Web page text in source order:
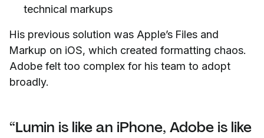
technical markups
His previous solution was Apple’s Files and
Markup on iOS, which created formatting chaos.
Adobe felt too complex for his team to adopt
broadly.
“Lumin is like an iPhone, Adobe is like